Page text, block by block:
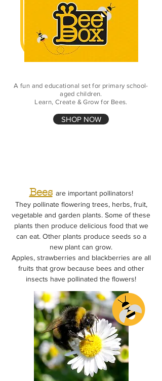
A fun and educational set for primary school-
aged children.
Learn, Create & Grow for Bees.
SHOP NOW
Bees are important pollinators!
They pollinate flowering trees, herbs, fruit,
vegetable and garden plants. Some of these
plants then produce delicious food that we
can eat. Other plants produce seeds so a
new plant can grow.
Apples, strawberries and blackberries are all
fruits that grow because bees and other
insects have pollinated the flowers!